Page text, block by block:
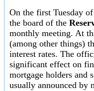
On the first Tuesday
the board of the
monthly meeting. At
(among other things)
interest rates. The
significant effect on
mortgage holders and
usually announced by